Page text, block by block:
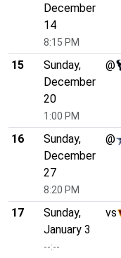
December
14
8:15 PM
15
Sunday,
December
20
1:00 PM
@
16
Sunday,
December
27
8:20 PM
@
17
Sunday,
January 3
--:--
vs